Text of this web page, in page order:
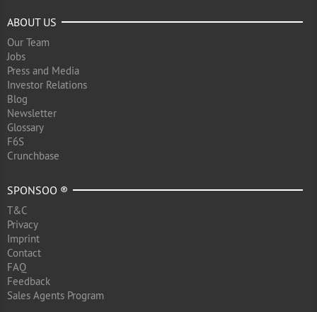
ABOUT US
Our Team
Jobs
Press and Media
Investor Relations
Blog
Newsletter
Glossary
F6S
Crunchbase
SPONSOO ®
T&C
Privacy
Imprint
Contact
FAQ
Feedback
Sales Agents Program